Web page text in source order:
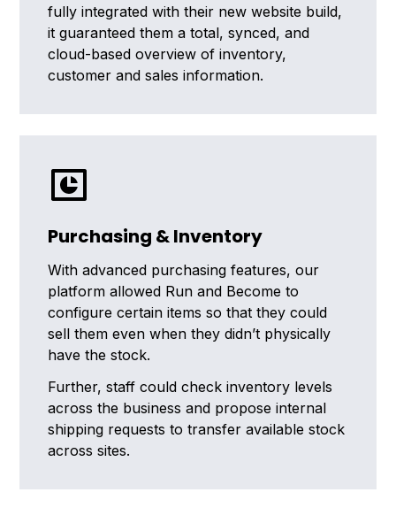
fully integrated with their new website build,
it guaranteed them a total, synced, and
cloud-based overview of inventory,
customer and sales information.
Purchasing & Inventory
With advanced purchasing features, our
platform allowed Run and Become to
configure certain items so that they could
sell them even when they didn’t physically
have the stock.
Further, staff could check inventory levels
across the business and propose internal
shipping requests to transfer available stock
across sites.